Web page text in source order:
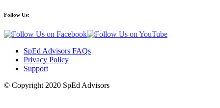
Follow Us:
SpEd Advisors FAQs
Privacy Policy
Support
© Copyright 2020 SpEd Advisors